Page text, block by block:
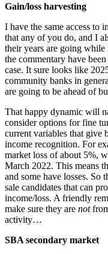
Gain/loss harvesting
I have the same access to
that any of you do, and I
their years are going
the commentary have
case. It sure looks like
community banks in
are going to be ahead of
That happy dynamic will
consider options for fine
current variables that
income recognition. For
market loss of about 5%,
March 2022. This means
and some have losses. So
sale candidates that can
income/loss. A friendly
make sure they are not
activity…
SBA secondary market